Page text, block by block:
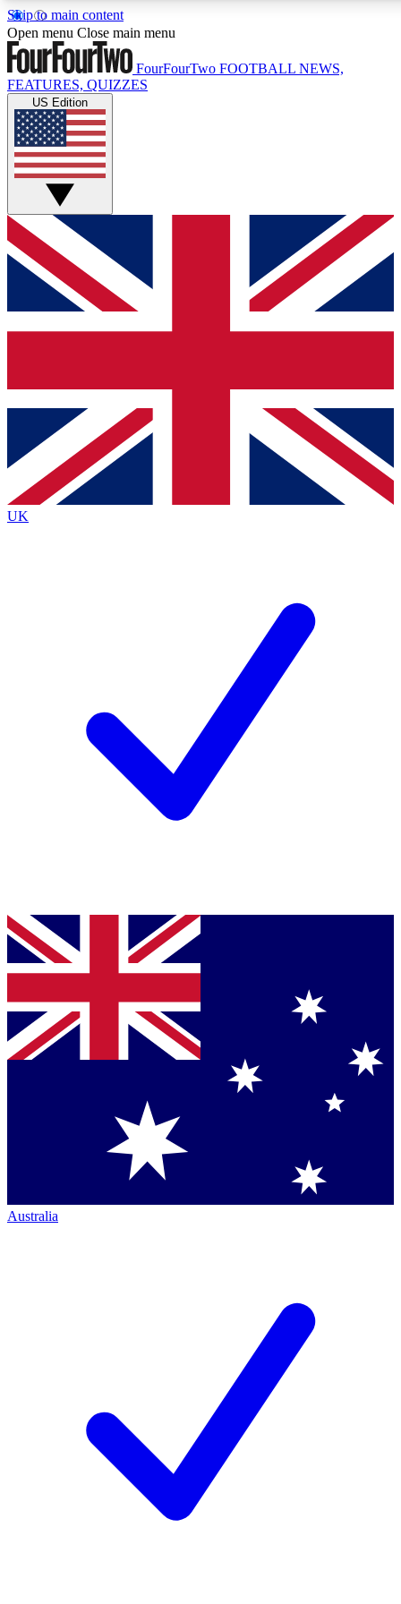
Skip to main content
17
MEMBER FEATURES
Live Q&A Sessions
Weekly interactive sessions
GET CLUB ACCESS QUICK
For the quickest way to join, simply enter your email below
and get access. We will send a confirmation and sign you
up to our newsletter to keep you updated on all your
Contact me with news and offers from other Future brands
By submitting your information you agree to the Terms & Conditions
Privacy Policy
and are aged 16 or over.
Open menu Close main menu
FourFourTwo FOOTBALL NEWS,
FEATURES, QUIZZES
US Edition
UK
Australia